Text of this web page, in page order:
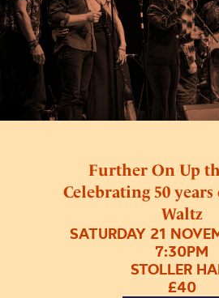
Further On Up
Celebrating 50
Waltz
SATURDAY 21
7:30PM
STOLLER
£40
Celebrating
50
years
Waltz